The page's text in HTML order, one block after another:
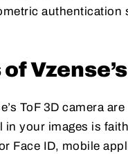
ToF 3D camera
in your images is
Face ID, mobile